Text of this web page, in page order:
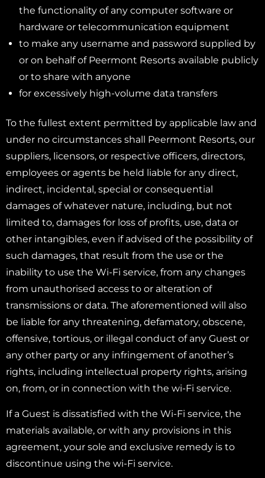
the functionality of any computer software or
hardware or telecommunication equipment
to make any username and password supplied by
or on behalf of Peermont Resorts available publicly
or to share with anyone
for excessively high-volume data transfers
To the fullest extent permitted by applicable law and
under no circumstances shall Peermont Resorts, our
suppliers, licensors, or respective officers, directors,
employees or agents be held liable for any direct,
indirect, incidental, special or consequential
damages of whatever nature, including, but not
limited to, damages for loss of profits, use, data or
other intangibles, even if advised of the possibility of
such damages, that result from the use or the
inability to use the Wi-Fi service, from any changes
from unauthorised access to or alteration of
transmissions or data. The aforementioned will also
be liable for any threatening, defamatory, obscene,
offensive, tortious, or illegal conduct of any Guest or
any other party or any infringement of another’s
rights, including intellectual property rights, arising
on, from, or in connection with the wi-Fi service.
If a Guest is dissatisfied with the Wi-Fi service, the
materials available, or with any provisions in this
agreement, your sole and exclusive remedy is to
discontinue using the wi-Fi service.